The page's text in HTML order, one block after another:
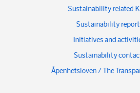
Sustainability related
Sustainability
Initiatives and
Sustainability
Åpenhetsloven / The